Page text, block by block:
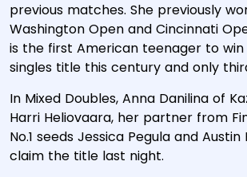
previous matches. She previously
Washington Open and Cincinnati
is the first American teenager to win
singles title this century and only
In Mixed Doubles, Anna Danilina of
Harri Heliovaara, her partner from
No.1 seeds Jessica Pegula and
claim the title last night.